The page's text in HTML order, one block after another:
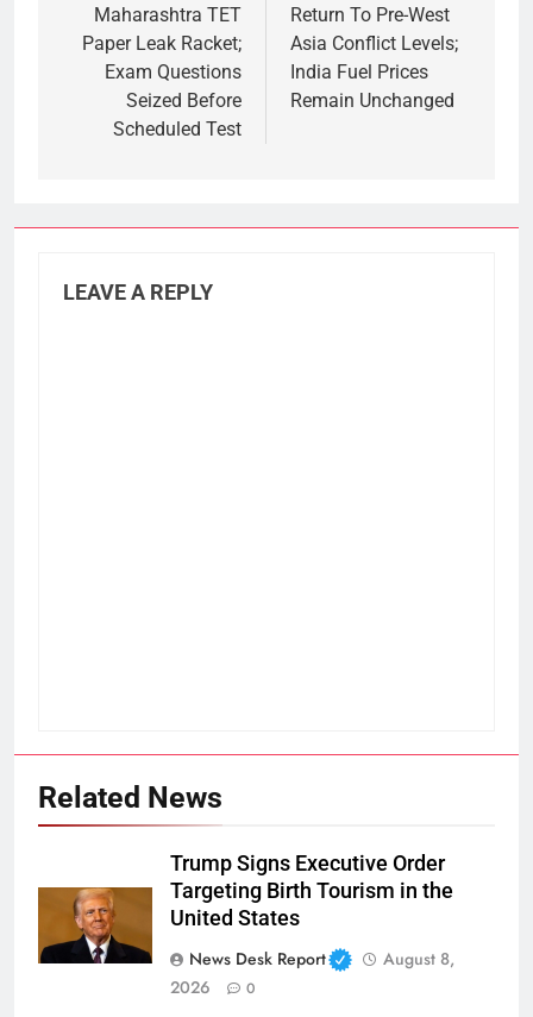
Maharashtra TET
Paper Leak Racket;
Exam Questions
Seized Before
Scheduled Test
Return To Pre-West
Asia Conflict Levels;
India Fuel Prices
Remain Unchanged
LEAVE A REPLY
Related News
Trump Signs Executive Order
Targeting Birth Tourism in the
United States
News Desk Report
August 8,
2026
0